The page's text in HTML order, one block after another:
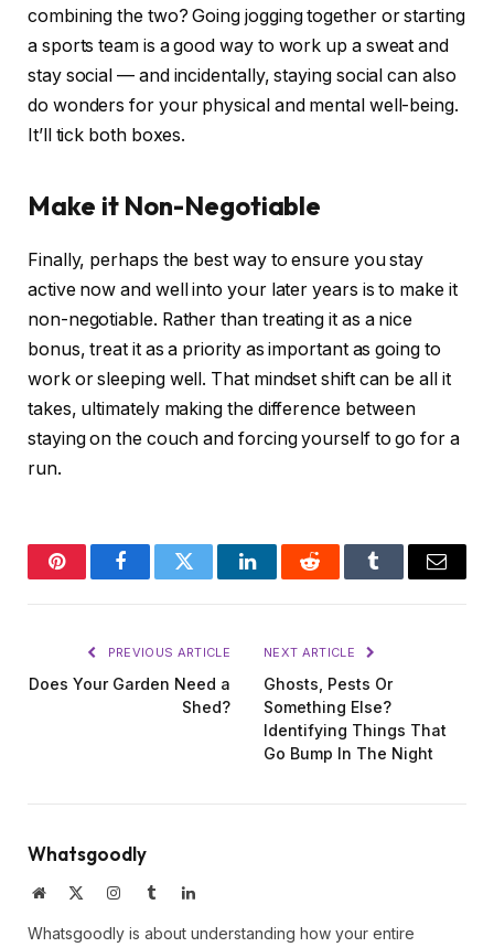
combining the two? Going jogging together or starting
a sports team is a good way to work up a sweat and
stay social — and incidentally, staying social can also
do wonders for your physical and mental well-being.
It’ll tick both boxes.
Make it Non-Negotiable
Finally, perhaps the best way to ensure you stay
active now and well into your later years is to make it
non-negotiable. Rather than treating it as a nice
bonus, treat it as a priority as important as going to
work or sleeping well. That mindset shift can be all it
takes, ultimately making the difference between
staying on the couch and forcing yourself to go for a
run.
PinterestFacebookTwitter LinkedInReddit Tumblr Email
PREVIOUS ARTICLE
Does Your Garden Need a
Shed?
NEXT ARTICLE
Ghosts, Pests Or
Something Else?
Identifying Things That
Go Bump In The Night
Whatsgoodly
Website InstagramTumblrLinkedIn
Whatsgoodly is about understanding how your entire